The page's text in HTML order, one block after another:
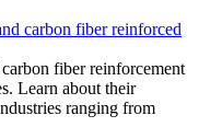
carbon fiber reinforced
fiber reinforcement
Learn about their
ranging from